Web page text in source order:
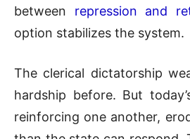
between repression and
option stabilizes the system.
The clerical dictatorship
hardship before. But
reinforcing one another,